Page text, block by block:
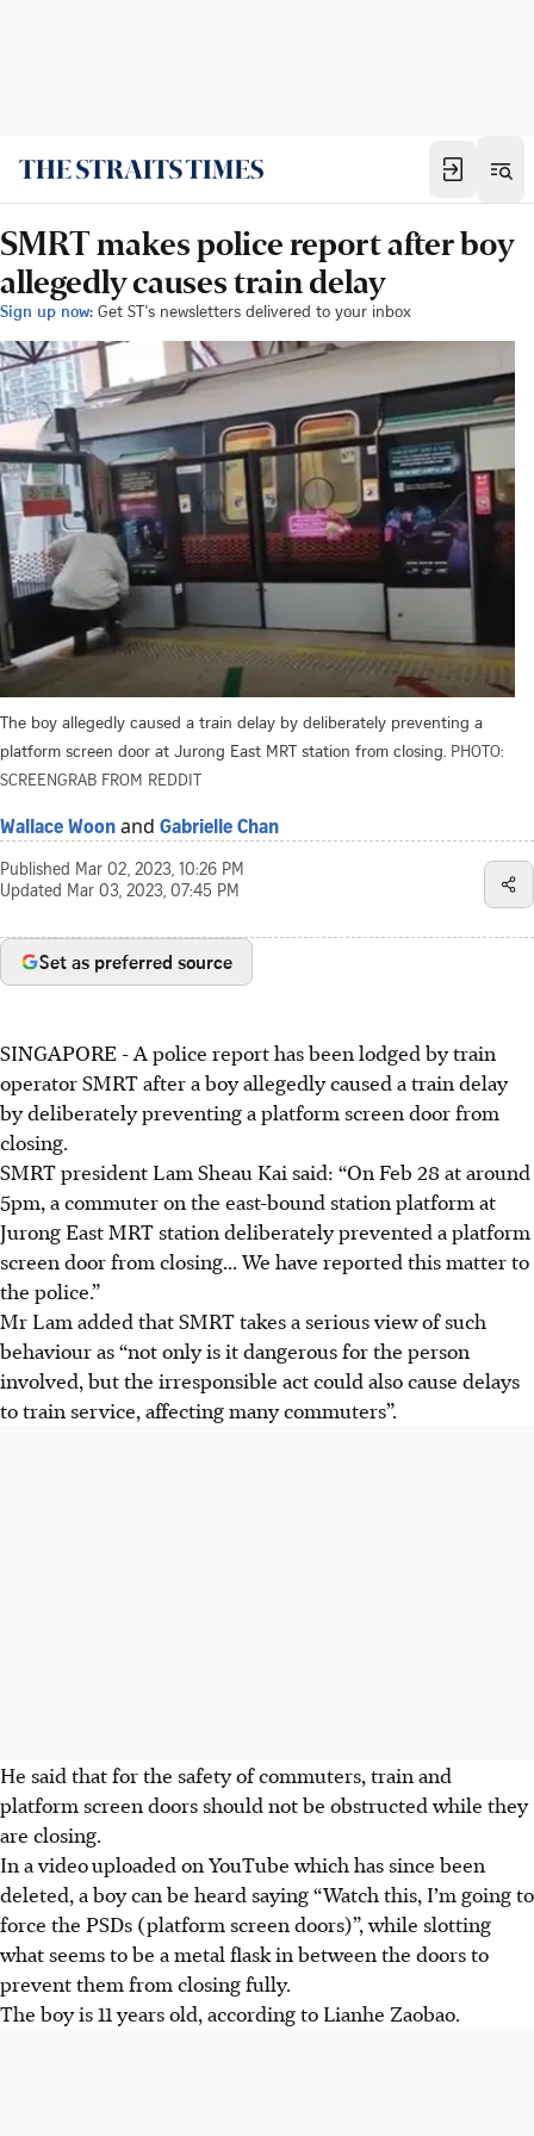
SMRT makes police report after boy
allegedly causes train delay
Sign up now: Get ST's newsletters delivered to your inbox
The boy allegedly caused a train delay by deliberately preventing a
platform screen door at Jurong East MRT station from closing. PHOTO:
SCREENGRAB FROM REDDIT
Wallace Woon and Gabrielle Chan
Published Mar 02, 2023, 10:26 PM
Updated Mar 03, 2023, 07:45 PM
Set as preferred source
SINGAPORE -A police report has been lodged by train
operator SMRT after a boy allegedly caused a train delay
by deliberately preventing a platform screen door from
closing.
SMRT president Lam Sheau Kai said: “On Feb 28 at around
5pm, a commuter on the east-bound station platform at
Jurong East MRT station deliberately prevented a platform
screen door from closing... We have reported this matter to
the police.”
Mr Lam added that SMRT takes a serious view of such
behaviour as “not only is it dangerous for the person
involved, but the irresponsible act could also cause delays
to train service, affecting many commuters”.
He said that for the safety of commuters, train and
platform screen doors should not be obstructed while they
are closing.
In a videouploaded on YouTube which has since been
deleted, a boy can be heard saying “Watch this, I’m going to
force the PSDs (platform screen doors)”, while slotting
what seems to be a metal flask in between the doors to
prevent them from closing fully.
The boy is 11 years old, according to Lianhe Zaobao.